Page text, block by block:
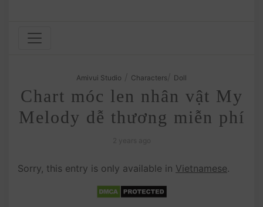
Amivui Studio Characters Doll
Chart móc len nhân vật My
Melody dễ thương miễn phí
Sorry, this entry is only available in Vietnamese.